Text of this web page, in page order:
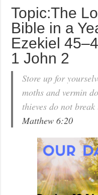
Topic:The
Bible in a
Ezekiel
1 John 2
Store up for
moths and vermin
thieves do not
Matthew 6:20